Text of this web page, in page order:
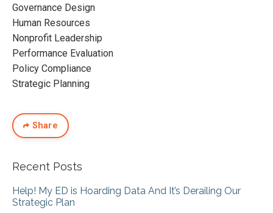
Governance Design
Human Resources
Nonprofit Leadership
Performance Evaluation
Policy Compliance
Strategic Planning
Share
Recent Posts
Help! My ED is Hoarding Data And It’s Derailing Our
Strategic Plan